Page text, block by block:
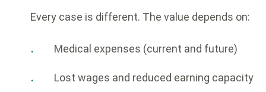
Every case is different. The value depends on:
Medical expenses (current and future)
Lost wages and reduced earning capacity